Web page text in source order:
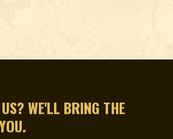
WE'LL BRING THE